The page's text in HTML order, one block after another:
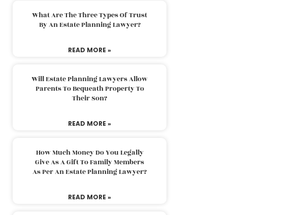
What Are The Three Types Of Trust
By An Estate Planning Lawyer?
READ MORE »
Will Estate Planning Lawyers Allow
Parents To Bequeath Property To
Their Son?
READ MORE »
How Much Money Do You Legally
Give As A Gift To Family Members
As Per An Estate Planning Lawyer?
READ MORE »